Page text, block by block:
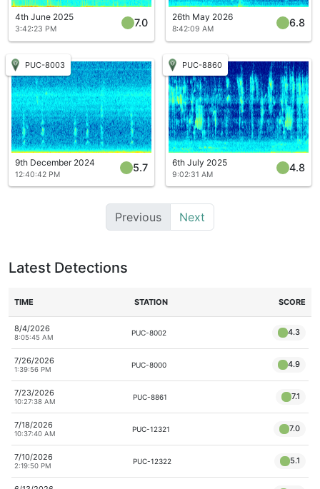
4th June 2025
3:42:23 PM
7.0 26th May 2026
8:42:09 AM
6.8
PUC-8003
9th December 2024
12:40:42 PM
5.7
PUC-8860
6th July 2025
9:02:31 AM
4.8
Previous Next
Latest Detections
TIME STATION SCORE
8/4/2026
8:05:45 AM
PUC-8002 4.3
7/26/2026
1:39:56 PM
PUC-8000 4.9
7/23/2026
10:27:38 AM
PUC-8861 7.1
7/18/2026
10:37:40 AM
PUC-12321 7.0
7/10/2026
2:19:50 PM
PUC-12322 5.1